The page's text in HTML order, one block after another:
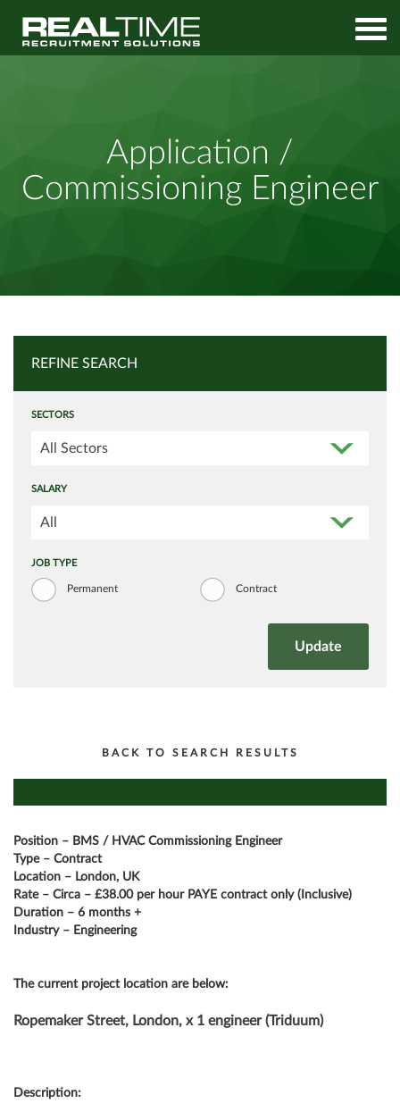
Application /
Commissioning Engineer
REFINE SEARCH
SECTORS
All Sectors
SALARY
All
JOB TYPE
Permanent Contract
BACK TO SEARCH RESULTS
Position – BMS / HVAC Commissioning Engineer
Type – Contract
Location – London, UK
Rate – Circa – £38.00 per hour PAYE contract only (Inclusive)
Duration – 6 months +
Industry – Engineering
The current project location are below:
Ropemaker Street, London, x 1 engineer (Triduum)
Description: